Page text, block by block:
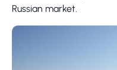
Russian market.